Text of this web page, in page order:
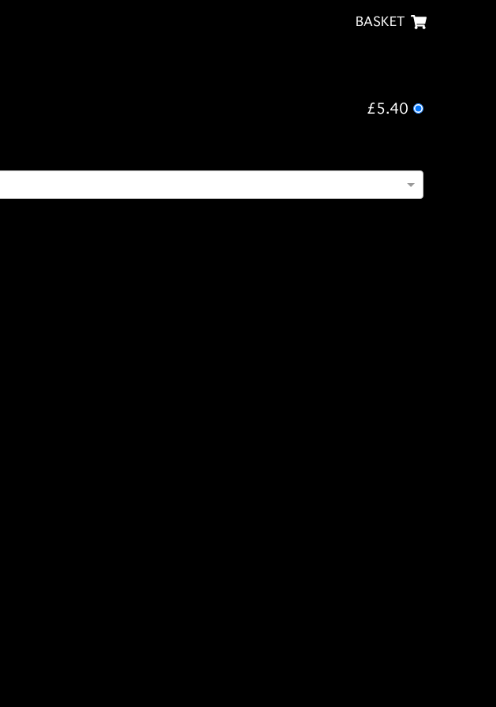
BASKET
£5.40